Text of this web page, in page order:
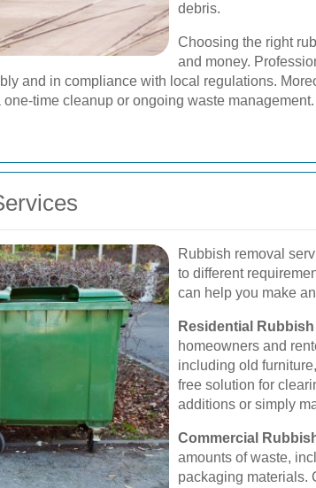
debris.
Choosing the right
and money.
and in compliance with local regulations.
time cleanup or ongoing waste management.
Rubbish removal
to different
can help you make
Residential
homeowners and
including old
free solution for
additions or simply
Commercial
amounts of waste,
packaging materials.